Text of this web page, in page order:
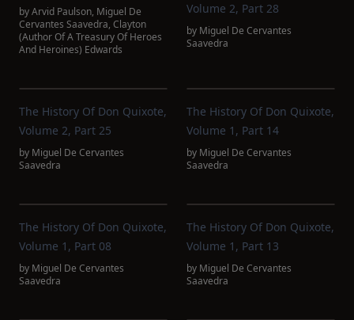
byArvid Paulson, Miguel De
Cervantes Saavedra, Clayton
(Author Of A Treasury Of Heroes
And Heroines) Edwards
Volume 2, Part 28
by Miguel De Cervantes
Saavedra
The History Of Don Quixote,
Volume 2, Part 25
by Miguel De Cervantes
Saavedra
The History Of Don Quixote,
Volume 1, Part 14
by Miguel De Cervantes
Saavedra
The History Of Don Quixote,
Volume 1, Part 08
by Miguel De Cervantes
Saavedra
The History Of Don Quixote,
Volume 1, Part 13
by Miguel De Cervantes
Saavedra